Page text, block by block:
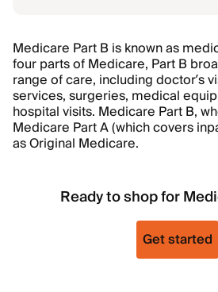
Medicare Part B is known as
four parts of Medicare, Part B
range of care, including doctor’s
services, surgeries, medical
hospital visits. Medicare Part B,
Medicare Part A (which covers
as Original Medicare.
Ready to shop for
Get started